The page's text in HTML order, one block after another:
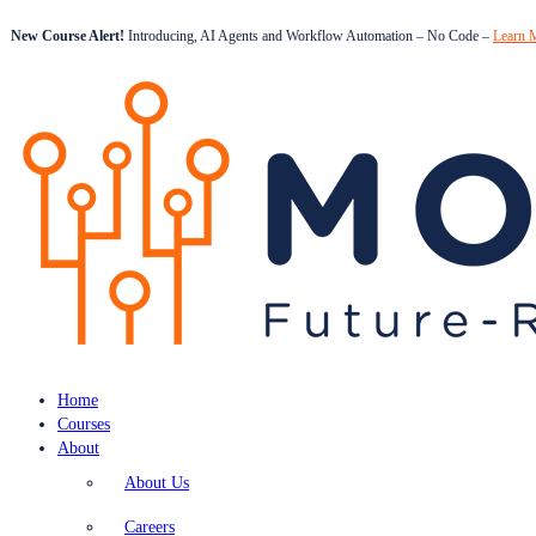
New Course Alert! Introducing, AI Agents and Workflow Automation – No Code – Learn
Home
Courses
About
About Us
Careers